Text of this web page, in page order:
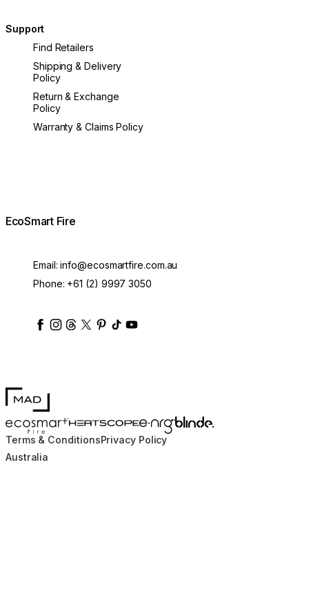
Support
Find Retailers
Shipping & Delivery
Policy
Return & Exchange
Policy
Warranty & Claims Policy
EcoSmart Fire
Email:info@ecosmartfire.com.au
Phone: +61 (2) 9997 3050
ecosmartfire
ecosmartfire
ecosmartfire
ecosmartfire
ecosmartfire
ecosmartfire
ecosmartfires
MAD Design
EcoSmart FireHEATSCOPE® Heaters
e-NRG Bioethanol
Blinde Design
Terms & ConditionsPrivacy Policy
Australia